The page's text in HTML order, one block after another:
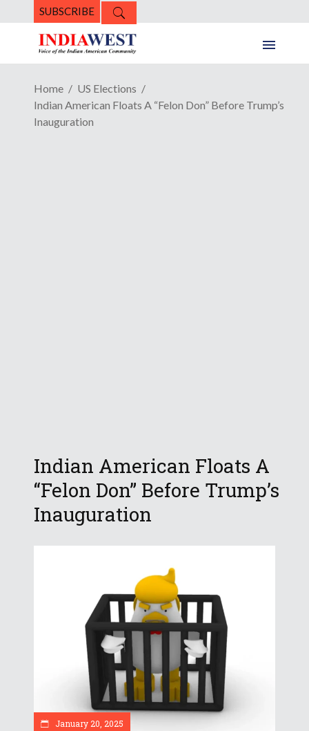
SUBSCRIBE
Home
US Elections
Indian American Floats A “Felon Don” Before Trump’s
Inauguration
Indian American Floats A
“Felon Don” Before Trump’s
Inauguration
January 20, 2025